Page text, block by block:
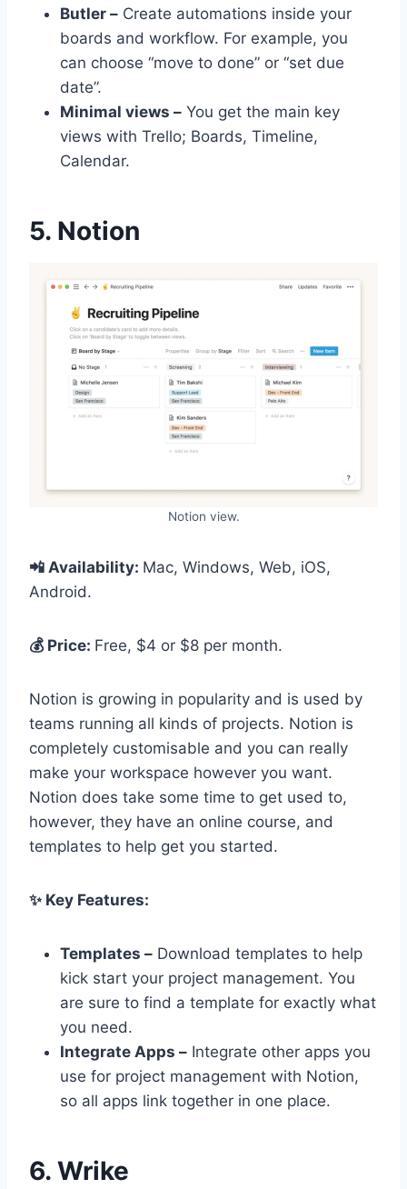
Butler – Create automations inside your
boards and workflow. For example, you
can choose “move to done” or “set due
date”.
Minimal views – You get the main key
views with Trello; Boards, Timeline,
Calendar.
5. Notion
Notion view.
📲 Availability: Mac, Windows, Web, iOS,
Android.
💰 Price: Free, $4 or $8 per month.
Notion is growing in popularity and is used by
teams running all kinds of projects. Notion is
completely customisable and you can really
make your workspace however you want.
Notion does take some time to get used to,
however, they have an online course, and
templates to help get you started.
✨ Key Features:
Templates – Download templates to help
kick start your project management. You
are sure to find a template for exactly what
you need.
Integrate Apps – Integrate other apps you
use for project management with Notion,
so all apps link together in one place.
6. Wrike